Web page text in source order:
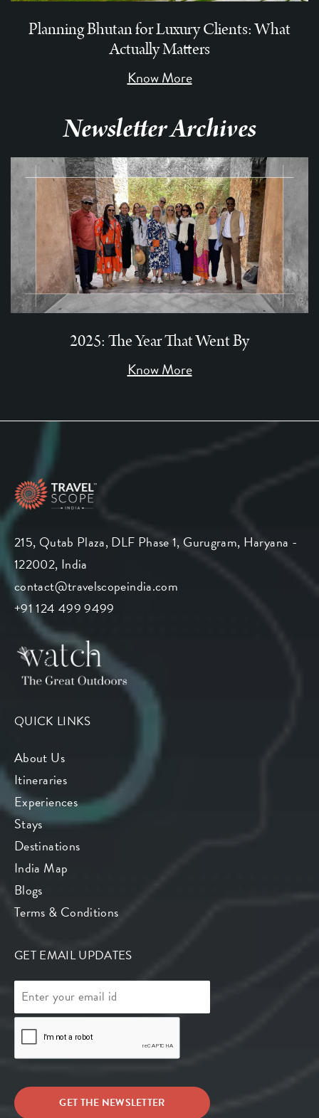
Planning Bhutan for Luxury Clients: What
Actually Matters
Know More
Newsletter Archives
2025: The Year That Went By
Know More
215, Qutab Plaza, DLF Phase 1, Gurugram, Haryana -
122002, India
contact@travelscopeindia.com
+91 124 499 9499
QUICK LINKS
About Us
Itineraries
Experiences
Stays
Destinations
India Map
Blogs
Terms & Conditions
GET EMAIL UPDATES